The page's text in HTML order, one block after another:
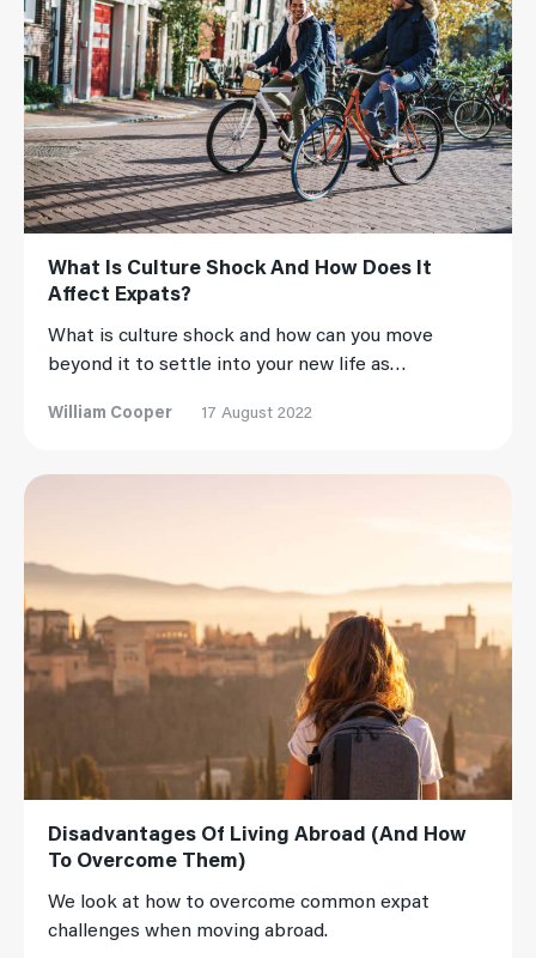
What Is Culture Shock And How Does It
Affect Expats?
What is culture shock and how can you move
beyond it to settle into your new life as…
William Cooper 17 August 2022
Read More
Disadvantages Of Living Abroad (And How
To Overcome Them)
We look at how to overcome common expat
challenges when moving abroad.